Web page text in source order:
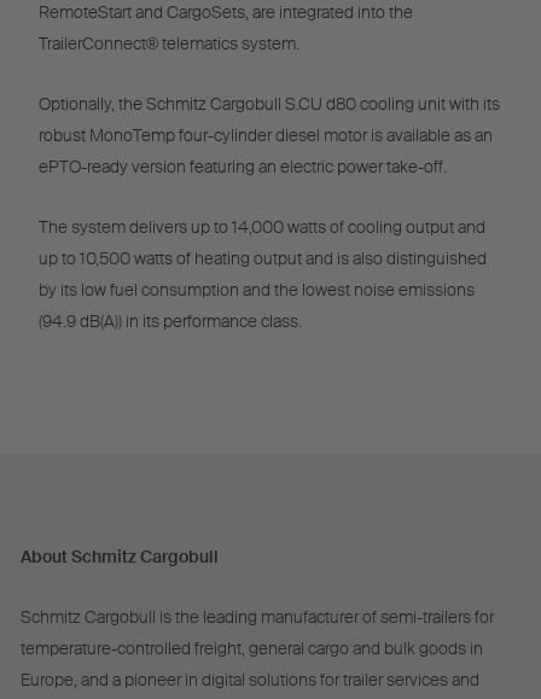
RemoteStart and CargoSets, are integrated into the
TrailerConnect® telematics system.
Optionally, the Schmitz Cargobull S.CU d80 cooling unit with its
robust MonoTemp four-cylinder diesel motor is available as an
ePTO-ready version featuring an electric power take-off.
The system delivers up to 14,000 watts of cooling output and
up to 10,500 watts of heating output and is also distinguished
by its low fuel consumption and the lowest noise emissions
(94.9 dB(A)) in its performance class.
About Schmitz Cargobull
Schmitz Cargobull is the leading manufacturer of semi-trailers for
temperature-controlled freight, general cargo and bulk goods in
Europe, and a pioneer in digital solutions for trailer services and